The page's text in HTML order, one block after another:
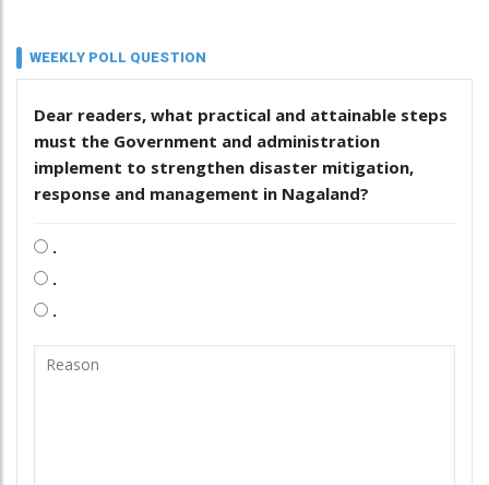
WEEKLY POLL QUESTION
Dear readers, what practical and attainable steps
must the Government and administration
implement to strengthen disaster mitigation,
response and management in Nagaland?
.
.
.